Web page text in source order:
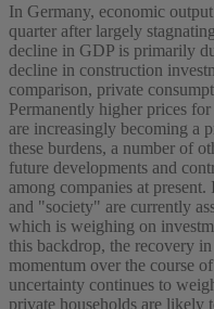
In Germany, economic
quarter after largely
decline in GDP is primarily
decline in construction
comparison, private
Permanently higher prices
are increasingly becoming a
these burdens, a number of
future developments and
among companies at
and "society" are currently
which is weighing on
this backdrop, the recovery
momentum over the course
uncertainty continues to
private households are likely